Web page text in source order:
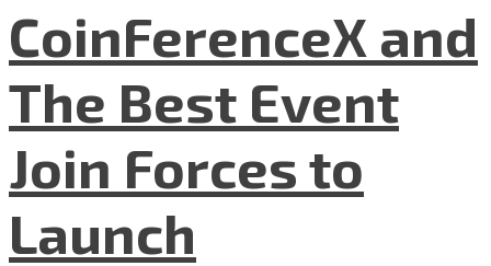
CoinFerenceX and
The Best Event
Join Forces to
Launch